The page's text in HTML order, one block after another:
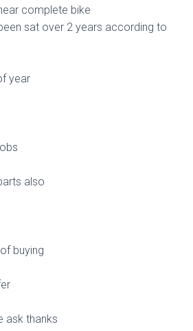
complete bike
sat over 2 years according to
year
also
buying
ask thanks